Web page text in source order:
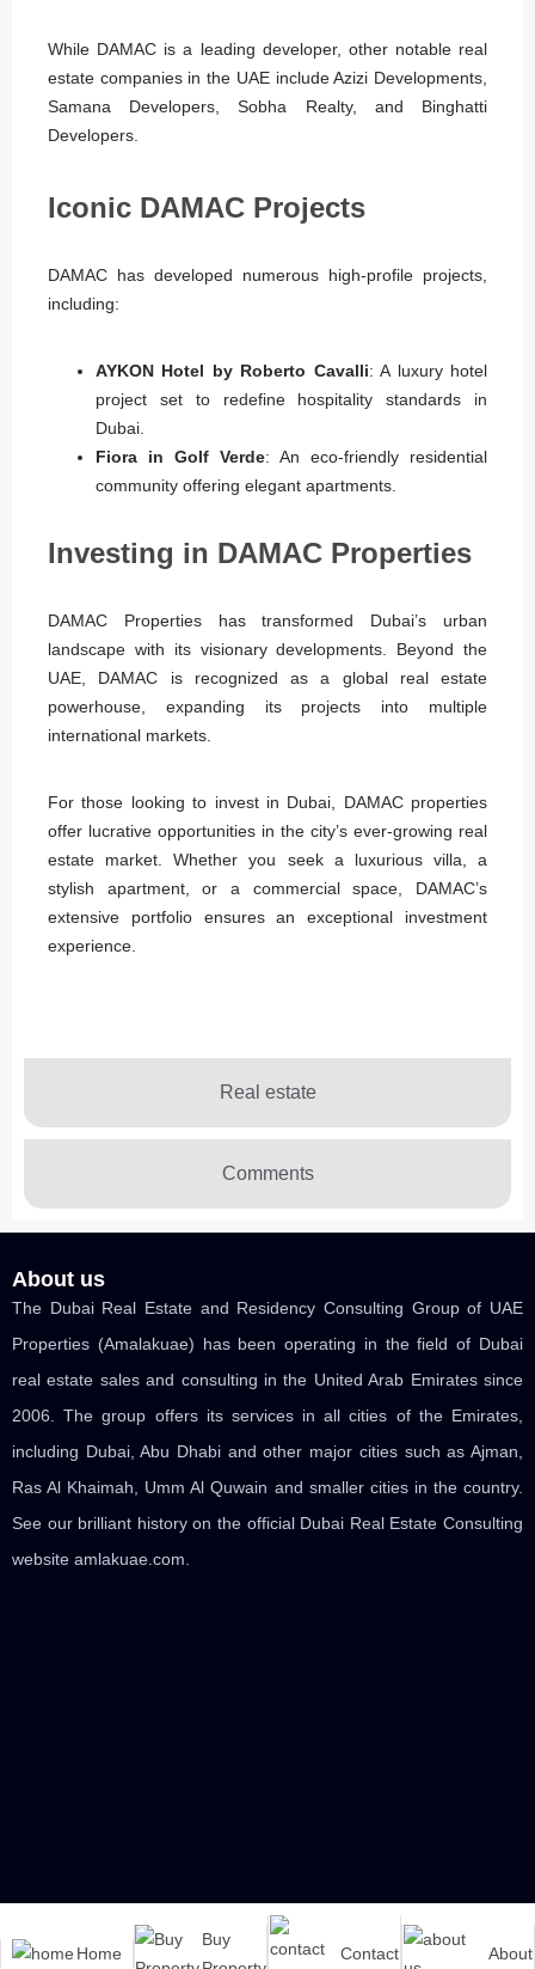
Real estate
Comments
While DAMAC is a leading developer, other notable real
estate companies in the UAE include Azizi Developments,
Samana Developers, Sobha Realty, and Binghatti
Developers.
Iconic DAMAC Projects
DAMAC has developed numerous high-profile projects,
including:
AYKON Hotel by Roberto Cavalli: A luxury hotel
project set to redefine hospitality standards in
Dubai.
Fiora in Golf Verde: An eco-friendly residential
community offering elegant apartments.
Investing in DAMAC Properties
DAMAC Properties has transformed Dubai’s urban
landscape with its visionary developments. Beyond the
UAE, DAMAC is recognized as a global real estate
powerhouse, expanding its projects into multiple
international markets.
For those looking to invest in Dubai, DAMAC properties
offer lucrative opportunities in the city’s ever-growing real
estate market. Whether you seek a luxurious villa, a
stylish apartment, or a commercial space, DAMAC’s
extensive portfolio ensures an exceptional investment
experience.
About us
The Dubai Real Estate and Residency Consulting Group of UAE
Properties (Amalakuae) has been operating in the field of Dubai
real estate sales and consulting in the United Arab Emirates since
2006. The group offers its services in all cities of the Emirates,
including Dubai, Abu Dhabi and other major cities such as Ajman,
Ras Al Khaimah, Umm Al Quwain and smaller cities in the country.
See our brilliant history on the official Dubai Real Estate Consulting
website amlakuae.com.
© 2020 | All rights to this site are reserved for the amlakuae real
Home
Buy
Contact About